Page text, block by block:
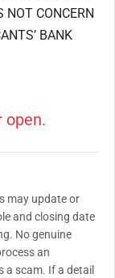
NOT CONCERN
BANK
open.
may update or
and closing date
No genuine
an
scam. If a detail